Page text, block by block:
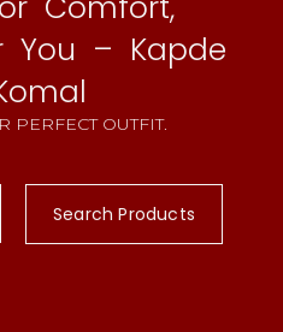
You – Kapde
PERFECT OUTFIT.
Search Products